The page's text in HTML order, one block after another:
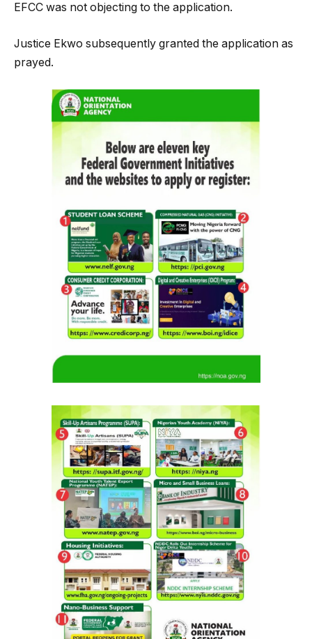
EFCC was not objecting to the application.
Justice Ekwo subsequently granted the application as
prayed.